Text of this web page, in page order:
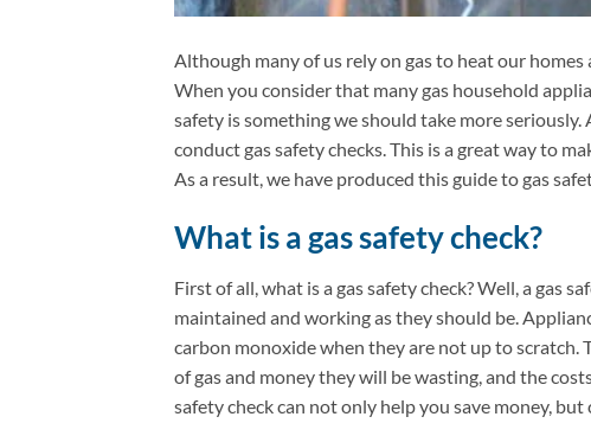
Although many of us rely on gas to heat our
When you consider that many gas household
safety is something we should take more seriously.
conduct gas safety checks. This is a great way to
As a result, we have produced this guide to gas
What is a gas safety check?
First of all, what is a gas safety check? Well, a gas
maintained and working as they should be.
carbon monoxide when they are not up to
of gas and money they will be wasting, and the
safety check can not only help you save money, but